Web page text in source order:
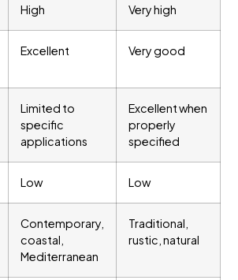
High Very high
Excellent Very good
Limited to
specific
applications
Excellent when
properly
specified
Low Low
Contemporary,
coastal,
Mediterranean
Traditional,
rustic, natural